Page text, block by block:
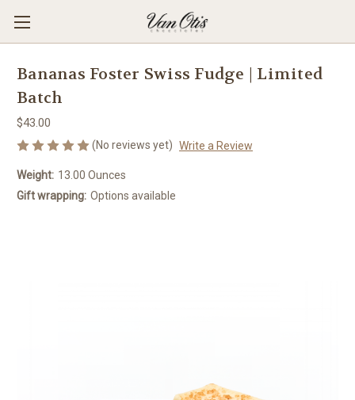
Bananas Foster Swiss Fudge | Limited
Batch
$43.00
(No reviews yet) Write a Review
Weight: 13.00 Ounces
Gift wrapping: Options available